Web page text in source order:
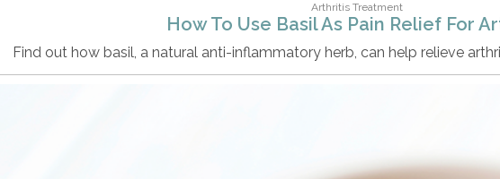
Arthritis Treatment
How To Use Basil As Pain Relief For
Find out how basil, a natural anti-inflammatory herb, can help relieve